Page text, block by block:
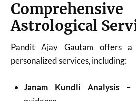
Comprehensive
Astrological
Pandit Ajay Gautam offers
personalized services, including:
Janam Kundli Analysis–